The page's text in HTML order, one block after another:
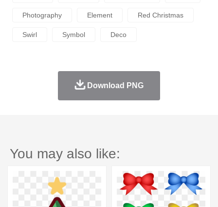
Photography Element Red Christmas
Swirl Symbol Deco
Download PNG
You may also like: